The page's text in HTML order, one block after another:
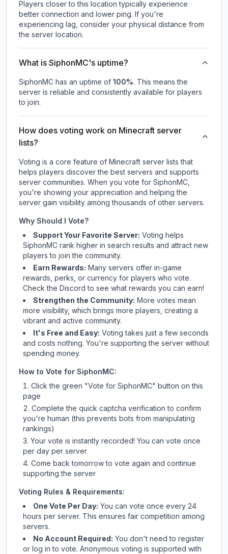
Players closer to this location typically experience
better connection and lower ping. If you're
experiencing lag, consider your physical distance from
the server location.
What is SiphonMC's uptime?
SiphonMC has an uptime of 100%. This means the
server is reliable and consistently available for players
to join.
How does voting work on Minecraft server
lists?
Voting is a core feature of Minecraft server lists that
helps players discover the best servers and supports
server communities. When you vote for SiphonMC
you're showing your appreciation and helping the
server gain visibility among thousands of other servers.
Why Should I Vote?
Support Your Favorite Server: Voting helps
SiphonMC rank higher in search results and attract new
players to join the community.
Earn Rewards: Many servers offer in-game
rewards, perks, or currency for players who vote.
Checkthe Discord to see what rewards you can earn!
Strengthen the Community: More votes mean
more visibility, which brings more players, creating a
vibrant and active community.
It's Free and Easy: Voting takes just a few seconds
and costs nothing. You're supporting the server without
spending money.
How to Vote for SiphonMC:
Click the green "Vote for SiphonMC" button on this
page
Complete the quick captcha verification to confirm
you're human (this prevents bots from manipulating
rankings)
Your vote is instantly recorded! You can vote once
per day per server
Come back tomorrow to vote again and continue
supporting the server
Voting Rules & Requirements:
One Vote Per Day: You can vote once every 24
hours per server. This ensures fair competition among
servers.
No Account Required: You don't need to register
or log in to vote. Anonymous voting is supported with